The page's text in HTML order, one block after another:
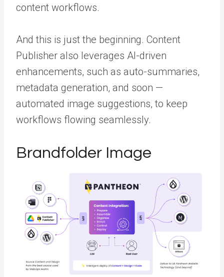
content workflows.
And this is just the beginning. Content
Publisher also leverages AI-driven
enhancements, such as auto-summaries,
metadata generation, and soon —
automated image suggestions, to keep
workflows flowing seamlessly.
Brandfolder Image